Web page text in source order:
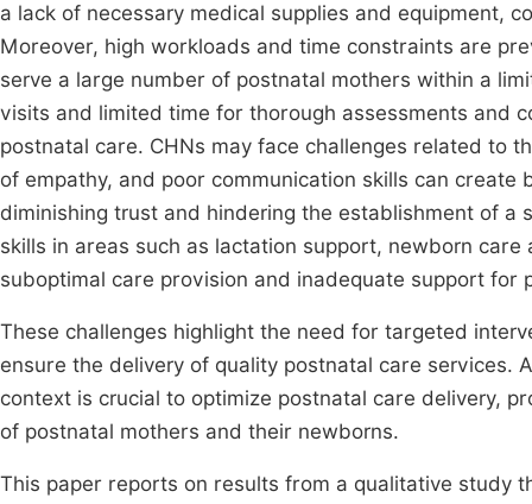
a lack of necessary medical supplies and equipment,
Moreover, high workloads and time constraints are
serve a large number of postnatal mothers within a
visits and limited time for thorough assessments and
postnatal care. CHNs may face challenges related to
of empathy, and poor communication skills can
diminishing trust and hindering the establishment of a
skills in areas such as lactation support, newborn
suboptimal care provision and inadequate support for
These challenges highlight the need for targeted
ensure the delivery of quality postnatal care services.
context is crucial to optimize postnatal care delivery,
of postnatal mothers and their newborns.
This paper reports on results from a qualitative study